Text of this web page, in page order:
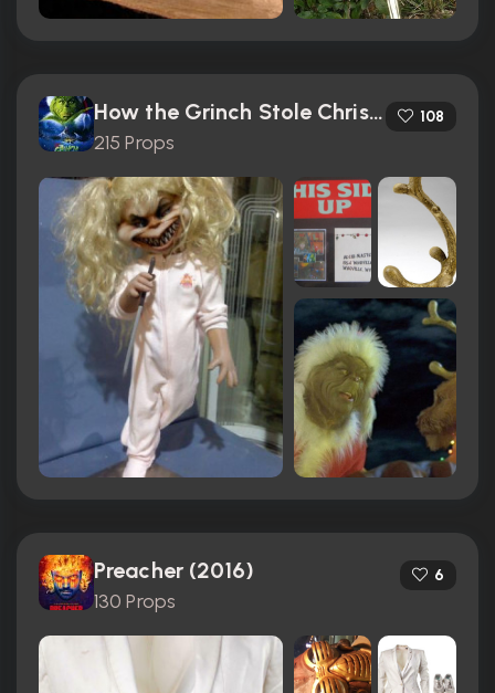
How the Grinch Stole Christmas (2000)
215 Props
108
Preacher (2016)
130 Props
6